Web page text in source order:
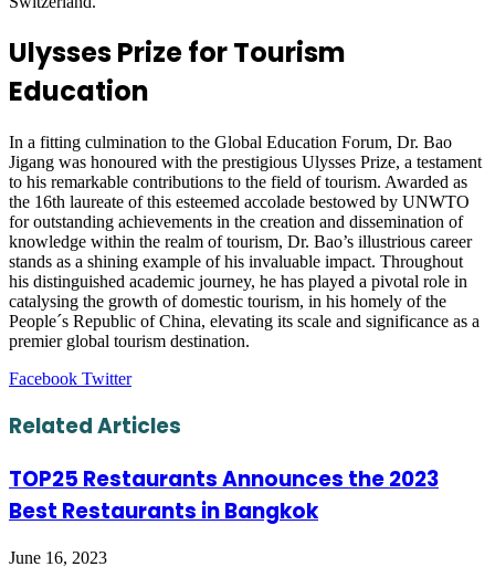
Ulysses Prize for Tourism
Education
In a fitting culmination to the Global Education Forum, Dr. Bao
Jigang was honoured with the prestigious Ulysses Prize, a testament
to his remarkable contributions to the field of tourism. Awarded as
the 16th laureate of this esteemed accolade bestowed by UNWTO
for outstanding achievements in the creation and dissemination of
knowledge within the realm of tourism, Dr. Bao’s illustrious career
stands as a shining example of his invaluable impact. Throughout
his distinguished academic journey, he has played a pivotal role in
catalysing the growth of domestic tourism, in his homely of the
People´s Republic of China, elevating its scale and significance as a
premier global tourism destination.
Facebook TwitterLinkedIn
Tumblr
Pinterest
Reddit
VKontakte
Share
Email
Print
Related Articles
TOP25 Restaurants Announces the 2023
Best Restaurants in Bangkok
June 16, 2023